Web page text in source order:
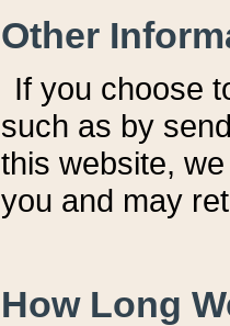
Other
If you choose
such as by
this website,
you and may
How Long